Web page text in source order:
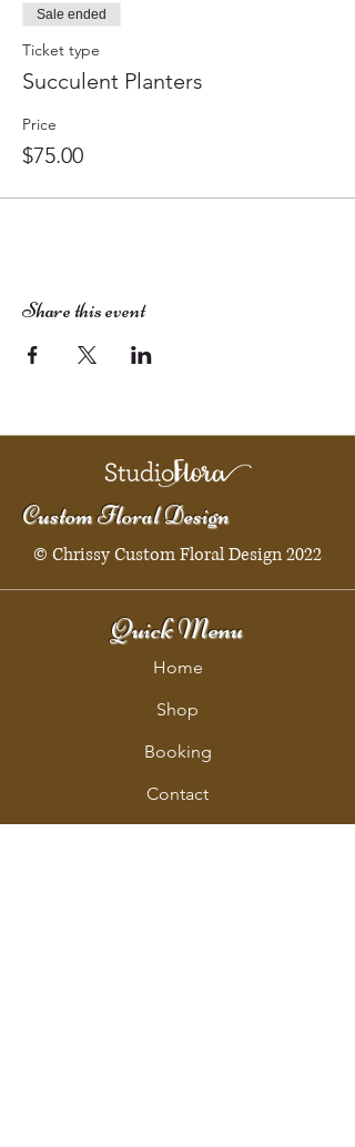
Sale ended
Ticket type
Succulent Planters
Price
$75.00
Share this event
Custom Floral Design
© Chrissy Custom Floral Design 2022
Quick Menu
Home
Shop
Booking
Contact